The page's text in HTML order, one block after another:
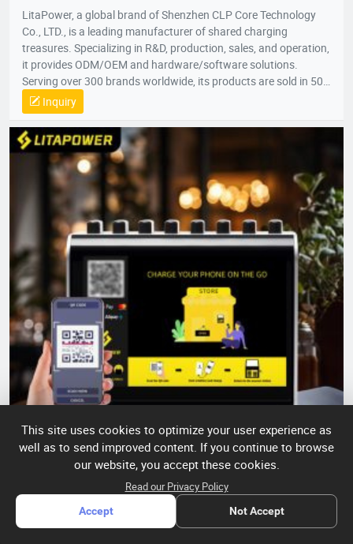
LitaPower, a global brand of Shenzhen CLP Core Technology
Co., LTD., is a leading manufacturer of shared charging
treasures. Specializing in R&D, production, sales, and operation,
it provides ODM/OEM and hardware/software solutions.
Serving over 300 brands worldwide, its products are sold in 50+
countries, including the U.S., U.K., France, Australia, South
Korea, and Vietnam, across five continents.
Inquiry
8-port light box shared charging cabinet
In Stock
litapower8-port light box
shared charging cabinet
Model: 8354040003
This site uses cookies to optimize your user experience as
well as to send improved content. If you continue to browse
our website, you accept these cookies.
Read our Privacy Policy
Accept Not Accept